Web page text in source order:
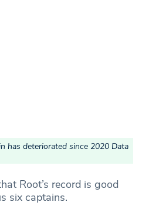
has deteriorated since 2020 Data
Root’s record is good
six captains.